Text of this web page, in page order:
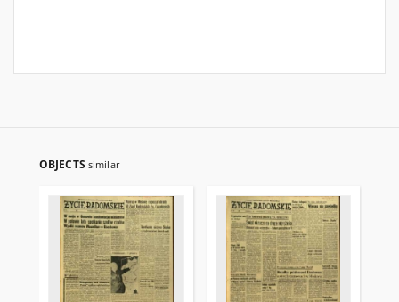
OBJECTS similar